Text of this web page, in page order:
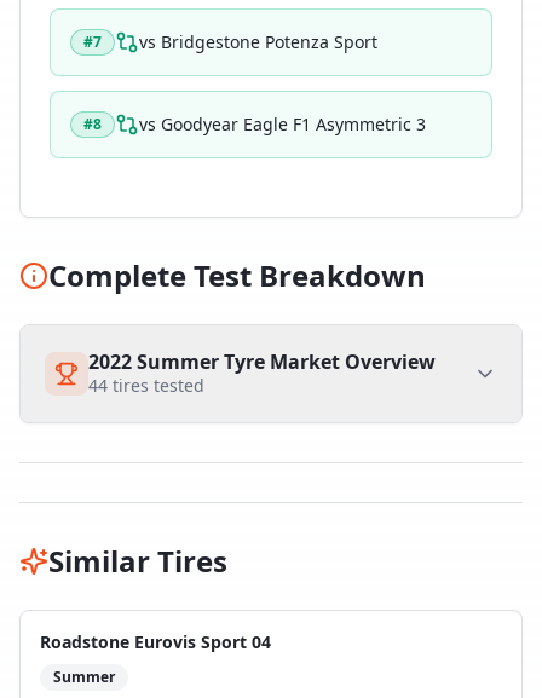
#7 vs Bridgestone Potenza Sport
#8 vs Goodyear Eagle F1 Asymmetric 3
Complete Test Breakdown
2022 Summer Tyre Market Overview
44 tires tested
Similar Tires
Roadstone Eurovis Sport 04
Summer